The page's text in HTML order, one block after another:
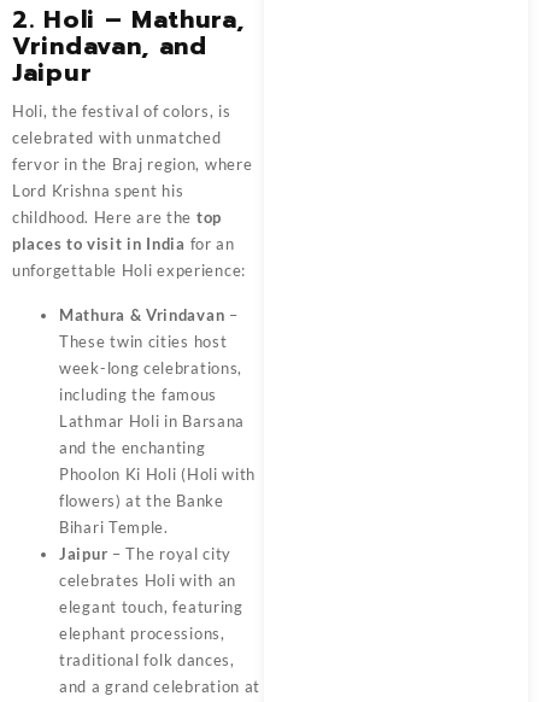
2. Holi – Mathura,
Vrindavan, and
Jaipur
Holi, the festival of colors, is
celebrated with unmatched
fervor in the Braj region, where
Lord Krishna spent his
childhood. Here are the top
places to visit in India for an
unforgettable Holi experience:
Mathura & Vrindavan –
These twin cities host
week-long celebrations,
including the famous
Lathmar Holi in Barsana
and the enchanting
Phoolon Ki Holi (Holi with
flowers) at the Banke
Bihari Temple.
Jaipur – The royal city
celebrates Holi with an
elegant touch, featuring
elephant processions,
traditional folk dances,
and a grand celebration at